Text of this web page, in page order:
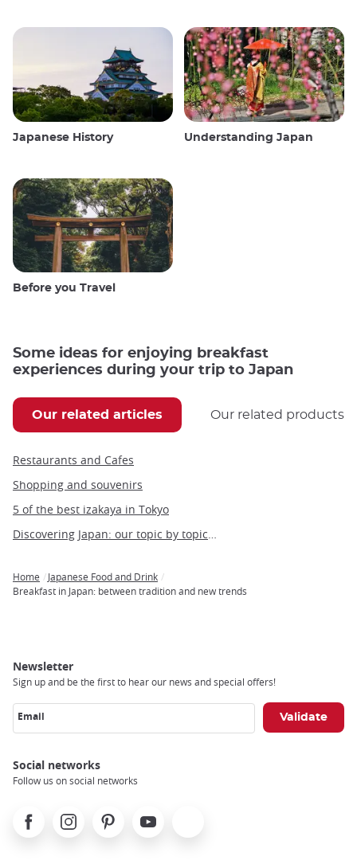
Japanese History Understanding Japan
Before you Travel
Some ideas for enjoying breakfast
experiences during your trip to Japan
Our related articles Our related products
Restaurants and Cafes
Shopping and souvenirs
5 of the best izakaya in Tokyo
Discovering Japan: our topic by topic guide to Japan
Breadcrumb
Home
Japanese Food and Drink
Breakfast in Japan: between tradition and new trends
Newsletter
Sign up and be the first to hear our news and special offers!
Email
Social networks
Follow us on social networks
FacebookInstagramPinterest Youtube